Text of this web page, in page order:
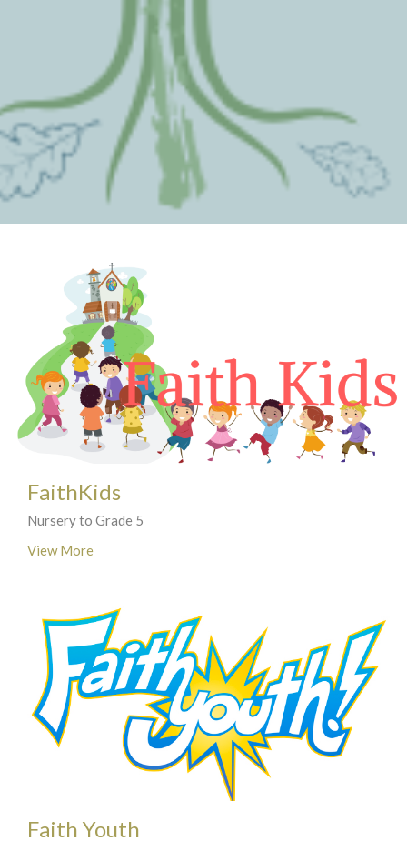
FaithKids
Nursery to Grade 5
View More
Faith Youth